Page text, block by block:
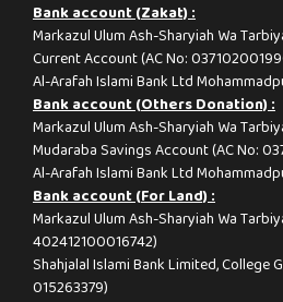
Bank account (Zakat) :
Markazul Ulum Ash-Sharyiah Wa
Current Account (AC No:
Al-Arafah Islami Bank Ltd
Bank account (Others Donation) :
Markazul Ulum Ash-Sharyiah Wa
Mudaraba Savings Account (AC No:
Al-Arafah Islami Bank Ltd
Bank account (For Land) :
Markazul Ulum Ash-Sharyiah Wa
402412100016742)
Shahjalal Islami Bank Limited, College
015263379)